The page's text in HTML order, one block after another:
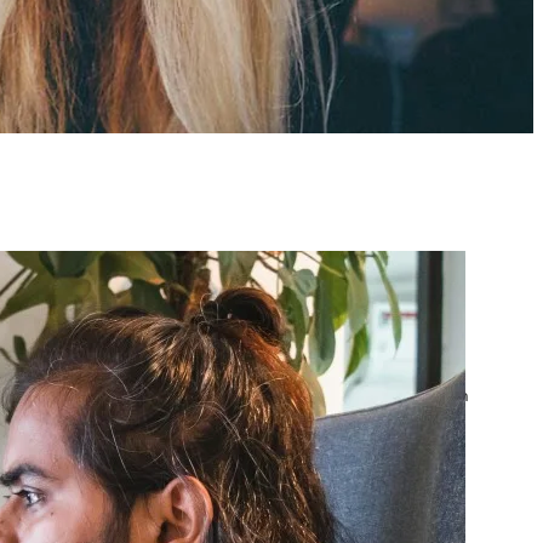
posts
Google Ads Account
Suspended? What to Do
by yourfriend141991@gmail.com
April 23, 2026
Google Ads Disapproved